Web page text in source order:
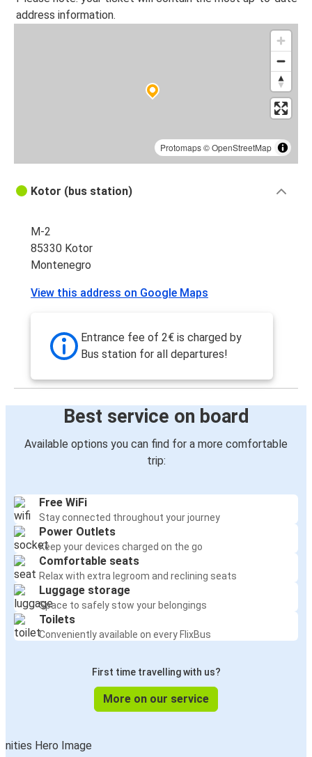
address information.
Protomaps©OpenStreetMap
Kotor (bus station)
M-2
85330 Kotor
Montenegro
View this address on Google Maps
Entrance fee of 2€ is charged by
Bus station for all departures!
Best service on board
Available options you can find for a more comfortable
trip:
Free WiFi
Stay connected throughout your journey
Power Outlets
Keep your devices charged on the go
Comfortable seats
Relax with extra legroom and reclining seats
Luggage storage
Space to safely stow your belongings
Toilets
Conveniently available on every FlixBus
First time travelling with us?
More on our service